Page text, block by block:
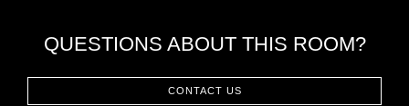
QUESTIONS ABOUT THIS ROOM?
CONTACT US